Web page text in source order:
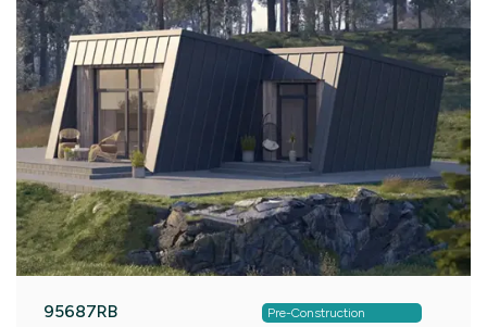
95687RB Pre-Construction